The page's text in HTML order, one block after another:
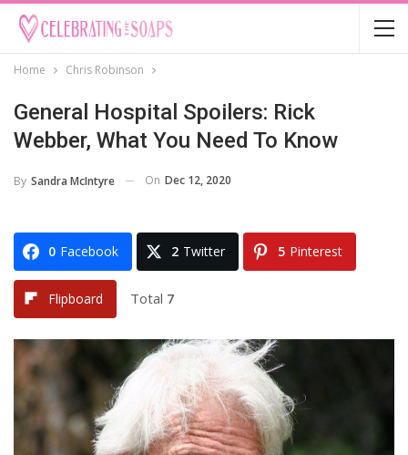
Home Chris Robinson
General Hospital Spoilers: Rick
Webber, What You Need To Know
By Sandra McIntyre On Dec 12, 2020
0 Facebook 2 Twitter 5 Pinterest
Flipboard Total 7